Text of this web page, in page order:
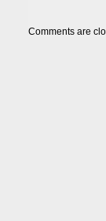
Comments are